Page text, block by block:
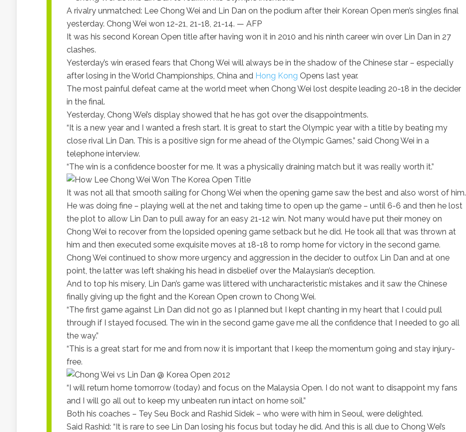
A rivalry unmatched: Lee Chong Wei and Lin Dan on the podium after their Korean Open men’s singles final
yesterday. Chong Wei won 12-21, 21-18, 21-14. — AFP
It was his second Korean Open title after having won it in 2010 and his ninth career win over Lin Dan in 27
clashes.
Yesterday’s win erased fears that Chong Wei will always be in the shadow of the Chinese star – especially
after losing in the World Championships, China and Hong Kong Opens last year.
The most painful defeat came at the world meet when Chong Wei lost despite leading 20-18 in the decider
in the final.
Yesterday, Chong Wei’s display showed that he has got over the disappointments.
“It is a new year and I wanted a fresh start. It is great to start the Olympic year with a title by beating my
close rival Lin Dan. This is a positive sign for me ahead of the Olympic Games,” said Chong Wei in a
telephone interview.
“The win is a confidence booster for me. It was a physically draining match but it was really worth it.”
It was not all that smooth sailing for Chong Wei when the opening game saw the best and also worst of him.
He was doing fine – playing well at the net and taking time to open up the game – until 6-6 and then he lost
the plot to allow Lin Dan to pull away for an easy 21-12 win. Not many would have put their money on
Chong Wei to recover from the lopsided opening game setback but he did. He took all that was thrown at
him and then executed some exquisite moves at 18-18 to romp home for victory in the second game.
Chong Wei continued to show more urgency and aggression in the decider to outfox Lin Dan and at one
point, the latter was left shaking his head in disbelief over the Malaysian’s deception.
And to top his misery, Lin Dan’s game was littered with uncharacteristic mistakes and it saw the Chinese
finally giving up the fight and the Korean Open crown to Chong Wei.
“The first game against Lin Dan did not go as I planned but I kept chanting in my heart that I could pull
through if I stayed focused. The win in the second game gave me all the confidence that I needed to go all
the way.”
“This is a great start for me and from now it is important that I keep the momentum going and stay injury-
free.
“I will return home tomorrow (today) and focus on the Malaysia Open. I do not want to disappoint my fans
and I will go all out to keep my unbeaten run intact on home soil.”
Both his coaches – Tey Seu Bock and Rashid Sidek – who were with him in Seoul, were delighted.
Said Rashid: “It is rare to see Lin Dan losing his focus but today he did. And this is all due to Chong Wei’s